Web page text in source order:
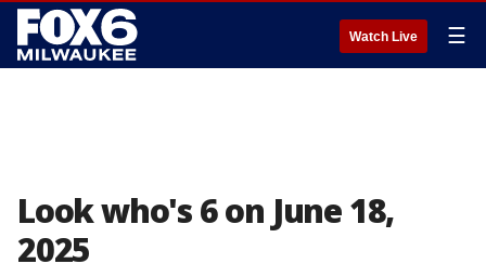
Watch Live ☰
Look who's 6 on June 18,
2025